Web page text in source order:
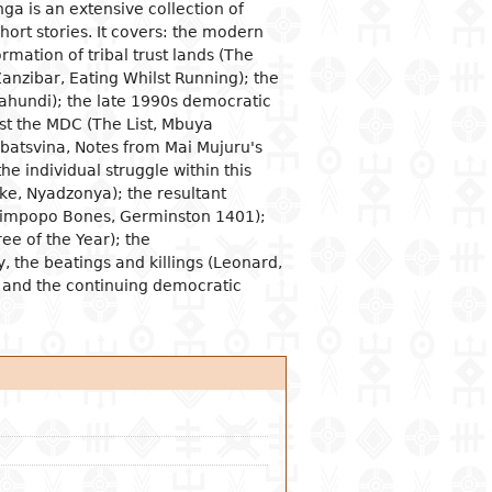
is an extensive collection of
stories. It covers: the modern
of tribal trust lands (The
Eating Whilst Running); the
the late 1990s democratic
the MDC (The List, Mbuya
Notes from Mai Mujuru's
individual struggle within this
Nyadzonya); the resultant
Bones, Germinston 1401);
of the Year); the
the beatings and killings (Leonard,
the continuing democratic
studies
and organizations
and family
and feminism
and
political life
institutions
organization
and public
relationships
situation
economy
policies
and industry
banks and currency
trade
economic